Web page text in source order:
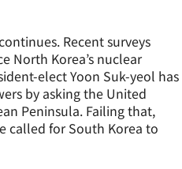
Recent surveys
North Korea’s nuclear
elect Yoon Suk-yeol has
by asking the United
Peninsula. Failing that,
called for South Korea to